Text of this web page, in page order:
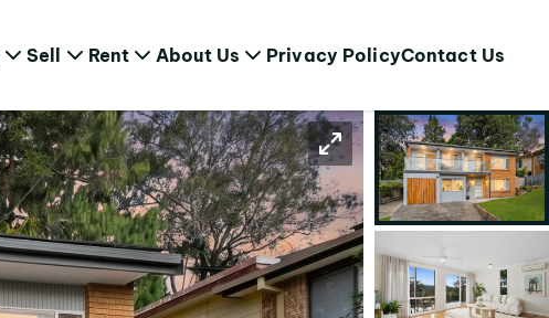
Sell Rent About Us Privacy PolicyContact Us